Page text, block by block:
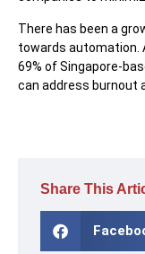
There has been a
towards automation.
69% of Singapore-
can address burnout
Share This